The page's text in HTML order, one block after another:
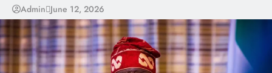
Admin June 12, 2026